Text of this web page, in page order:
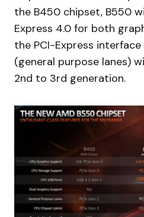
the B450 chipset, B550
Express 4.0 for both
the PCI-Express
(general purpose lanes)
2nd to 3rd generation.